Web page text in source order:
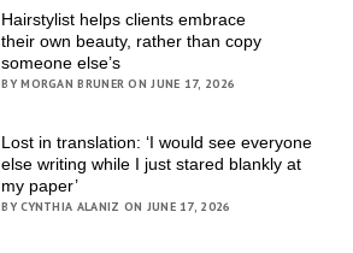
Hairstylist helps clients embrace
their own beauty, rather than copy
someone else’s
BY MORGAN BRUNER ON JUNE 17, 2026
Lost in translation: ‘I would see everyone
else writing while I just stared blankly at
my paper’
BY CYNTHIA ALANIZ ON JUNE 17, 2026